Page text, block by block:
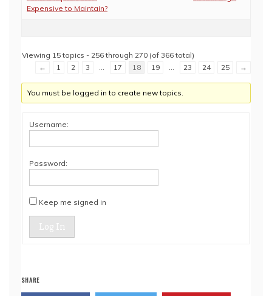
Expensive to Maintain?
Viewing 15 topics - 256 through 270 (of 366 total)
←
1 2 3 … 17 18 19 … 23 24 25 →
You must be logged in to create new topics.
Username:
Password:
Keep me signed in
Log In
SHARE